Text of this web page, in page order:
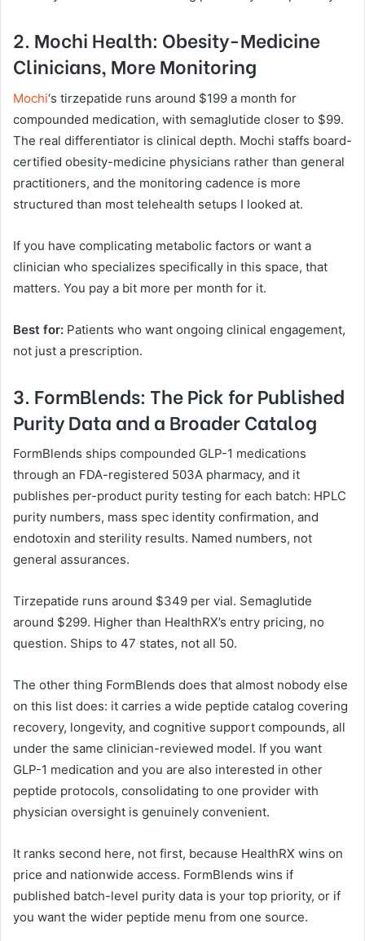
2. Mochi Health: Obesity-Medicine
Clinicians, More Monitoring
Mochi‘s tirzepatide runs around $199 a month for
compounded medication, with semaglutide closer to $99.
The real differentiator is clinical depth. Mochi staffs board-
certified obesity-medicine physicians rather than general
practitioners, and the monitoring cadence is more
structured than most telehealth setups I looked at.
If you have complicating metabolic factors or want a
clinician who specializes specifically in this space, that
matters. You pay a bit more per month for it.
Best for: Patients who want ongoing clinical engagement,
not just a prescription.
3. FormBlends: The Pick for Published
Purity Data and a Broader Catalog
FormBlends ships compounded GLP-1 medications
through an FDA-registered 503A pharmacy, and it
publishes per-product purity testing for each batch: HPLC
purity numbers, mass spec identity confirmation, and
endotoxin and sterility results. Named numbers, not
general assurances.
Tirzepatide runs around $349 per vial. Semaglutide
around $299. Higher than HealthRX’s entry pricing, no
question. Ships to 47 states, not all 50.
The other thing FormBlends does that almost nobody else
on this list does: it carries a wide peptide catalog covering
recovery, longevity, and cognitive support compounds, all
under the same clinician-reviewed model. If you want
GLP-1 medication and you are also interested in other
peptide protocols, consolidating to one provider with
physician oversight is genuinely convenient.
It ranks second here, not first, because HealthRX wins on
price and nationwide access. FormBlends wins if
published batch-level purity data is your top priority, or if
you want the wider peptide menu from one source.